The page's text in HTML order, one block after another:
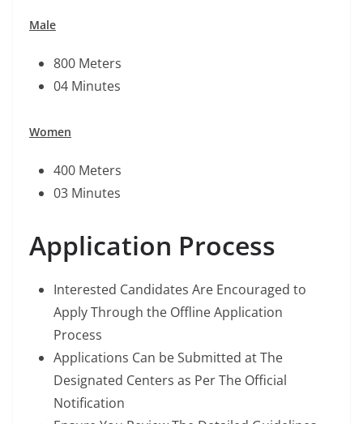
Male
800 Meters
04 Minutes
Women
400 Meters
03 Minutes
Application Process
Interested Candidates Are Encouraged to
Apply Through the Offline Application
Process
Applications Can be Submitted at The
Designated Centers as Per The Official
Notification